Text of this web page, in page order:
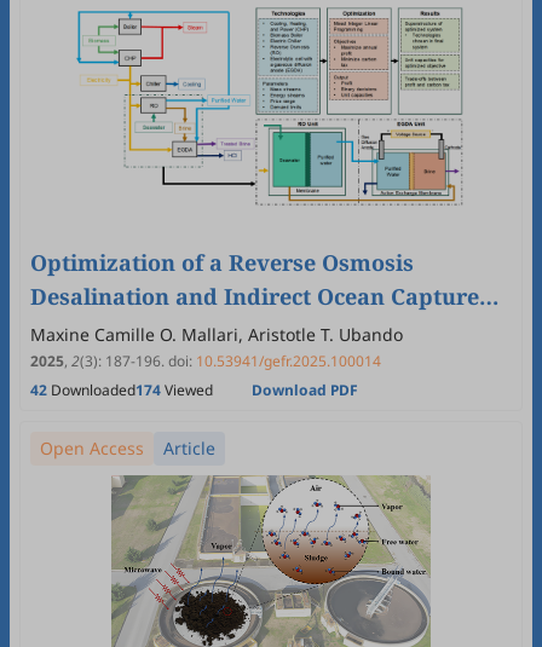
Optimization of a Reverse Osmosis
Desalination and Indirect Ocean Capture
for a Polygeneration System
Maxine Camille O. Mallari, Aristotle T. Ubando
2025, 2(3): 187-196.doi: 10.53941/gefr.2025.100014
42 Downloaded174Viewed Download PDF
Open Access Article